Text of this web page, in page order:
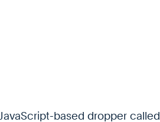
based dropper called